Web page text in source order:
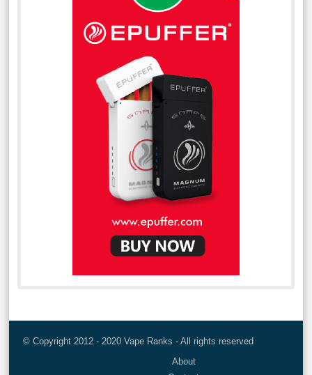
© Copyright 2012 - 2020 Vape Ranks - All rights reserved
About